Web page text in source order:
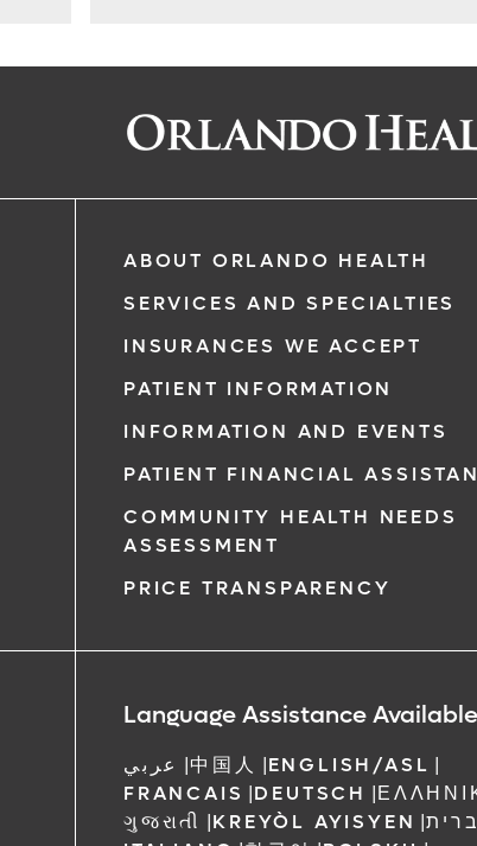
ABOUT ORLANDO HEALTH
SERVICES AND SPECIALTIES
INSURANCES WE ACCEPT
PATIENT INFORMATION
INFORMATION AND EVENTS
PATIENT FINANCIAL
COMMUNITY HEALTH NEEDS
ASSESSMENT
PRICE TRANSPARENCY
Language Assistance Available
عربي |中国人 |ENGLISH/ASL |
FRANCAIS |DEUTSCH |
ગુજરાતી |KREYÒL AYISYEN |